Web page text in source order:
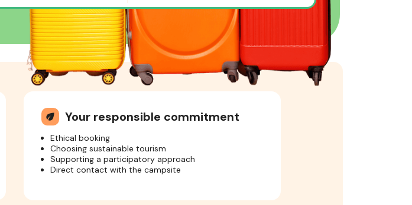
eco Your responsible commitment
Ethical booking
Choosing sustainable tourism
Supporting a participatory approach
Direct contact with the campsite